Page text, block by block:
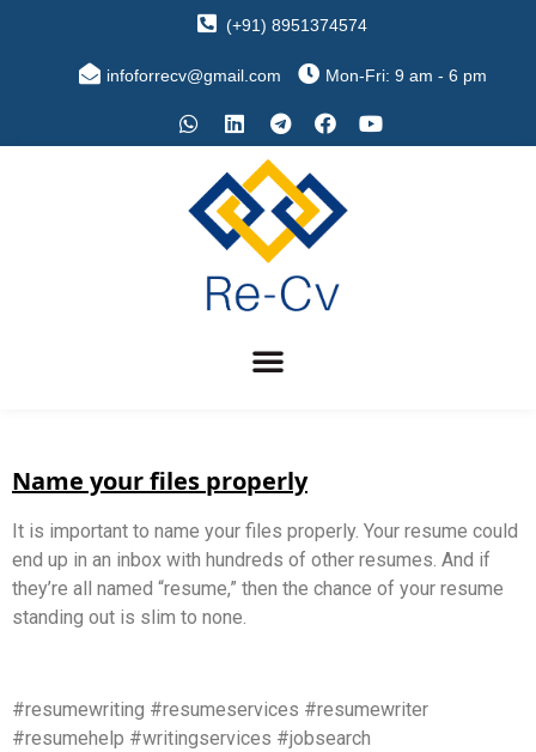
(+91) 8951374574
infoforrecv@gmail.com Mon-Fri: 9 am - 6 pm
Name your files properly
It is important to name your files properly. Your resume could
end up in an inbox with hundreds of other resumes. And if
they’re all named “resume,” then the chance of your resume
standing out is slim to none.
#resumewriting #resumeservices #resumewriter
#resumehelp #writingservices #jobsearch